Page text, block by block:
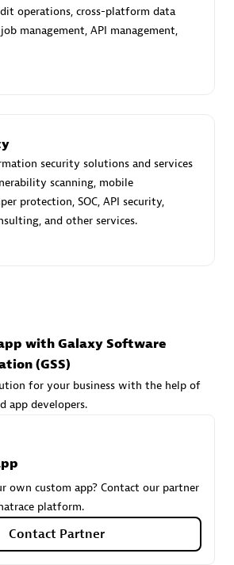
operations, cross-platform data
management, API management,
security solutions and services
scanning, mobile
protection, SOC, API security,
and other services.
with Galaxy Software
(GSS)
for your business with the help of
app developers.
own custom app? Contact our partner
platform.
Contact Partner